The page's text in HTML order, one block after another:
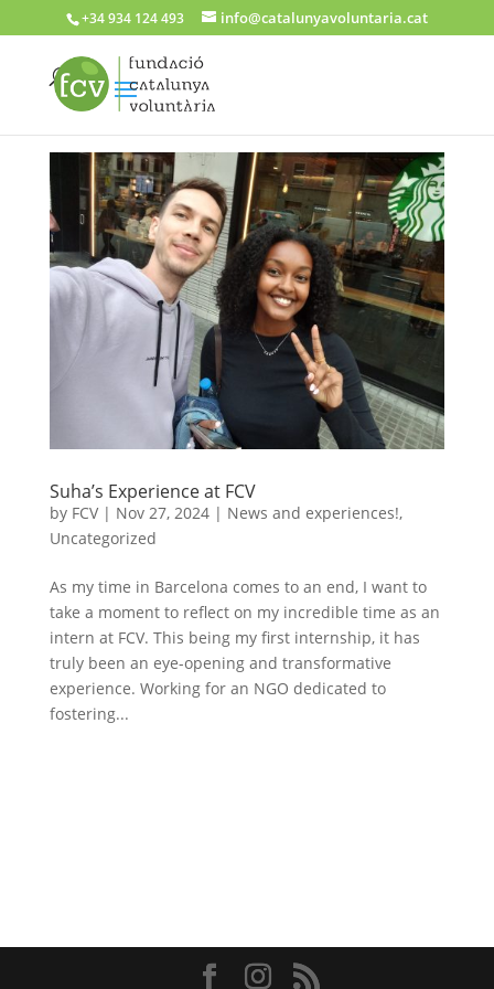
+34 934 124 493 info@catalunyavoluntaria.cat
Suha’s Experience at FCV
by FCV| Nov 27, 2024| News and experiences!,
Uncategorized
As my time in Barcelona comes to an end, I want to
take a moment to reflect on my incredible time as an
intern at FCV. This being my first internship, it has
truly been an eye-opening and transformative
experience. Working for an NGO dedicated to
fostering...